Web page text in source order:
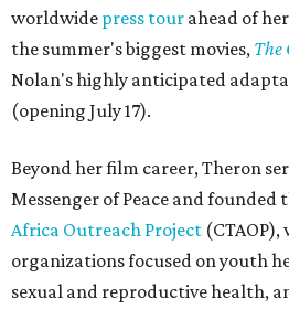
worldwide press tour ahead of
the summer's biggest movies, The
Nolan's highly anticipated
(opening July 17).
Beyond her film career, Theron
Messenger of Peace and founded
Africa Outreach Project
organizations focused on youth
sexual and reproductive health,